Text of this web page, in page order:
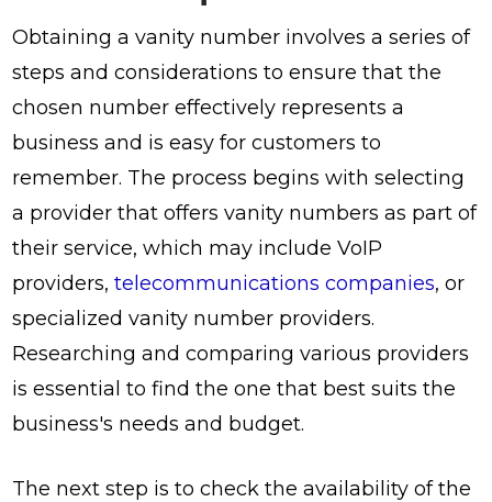
Obtaining a vanity number involves a series of
steps and considerations to ensure that the
chosen number effectively represents a
business and is easy for customers to
remember. The process begins with selecting
a provider that offers vanity numbers as part of
their service, which may include VoIP
providers,telecommunications companies, or
specialized vanity number providers.
Researching and comparing various providers
is essential to find the one that best suits the
business's needs and budget.
The next step is to check the availability of the